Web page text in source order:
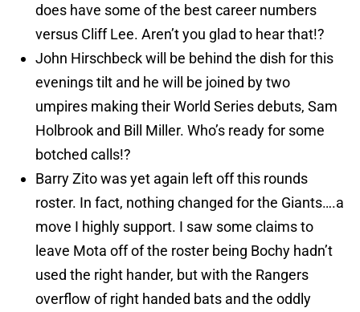
does have some of the best career numbers
versus Cliff Lee. Aren’t you glad to hear that!?
John Hirschbeck will be behind the dish for this
evenings tilt and he will be joined by two
umpires making their World Series debuts, Sam
Holbrook and Bill Miller. Who’s ready for some
botched calls!?
Barry Zito was yet again left off this rounds
roster. In fact, nothing changed for the Giants….a
move I highly support. I saw some claims to
leave Mota off of the roster being Bochy hadn’t
used the right hander, but with the Rangers
overflow of right handed bats and the oddly